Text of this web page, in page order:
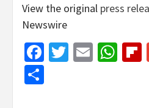
View the original press
Newswire
Facebook
Twitter
Email